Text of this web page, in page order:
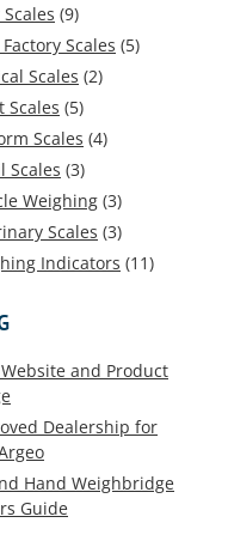
(9)
Scales (5)
Scales (2)
Scales (5)
Scales (4)
Scales (3)
Weighing (3)
Scales (3)
Indicators (11)
and Product
Dealership for
Hand Weighbridge
Guide